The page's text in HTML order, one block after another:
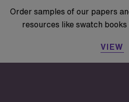
Order samples of our papers
resources like swatch
VIEW